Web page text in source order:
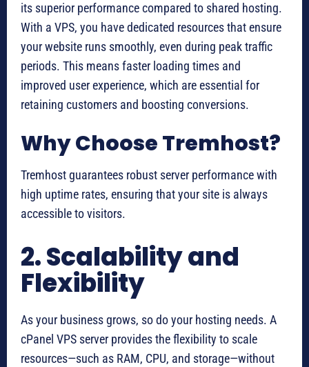
its superior performance compared to shared hosting.
With a VPS, you have dedicated resources that ensure
your website runs smoothly, even during peak traffic
periods. This means faster loading times and
improved user experience, which are essential for
retaining customers and boosting conversions.
Why Choose Tremhost?
Tremhost guarantees robust server performance with
high uptime rates, ensuring that your site is always
accessible to visitors.
2. Scalability and
Flexibility
As your business grows, so do your hosting needs. A
cPanel VPS server provides the flexibility to scale
resources—such as RAM, CPU, and storage—without